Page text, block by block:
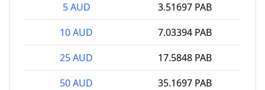
5 AUD
3.51697 PAB
10 AUD
7.03394 PAB
25 AUD
17.5848 PAB
50 AUD
35.1697 PAB